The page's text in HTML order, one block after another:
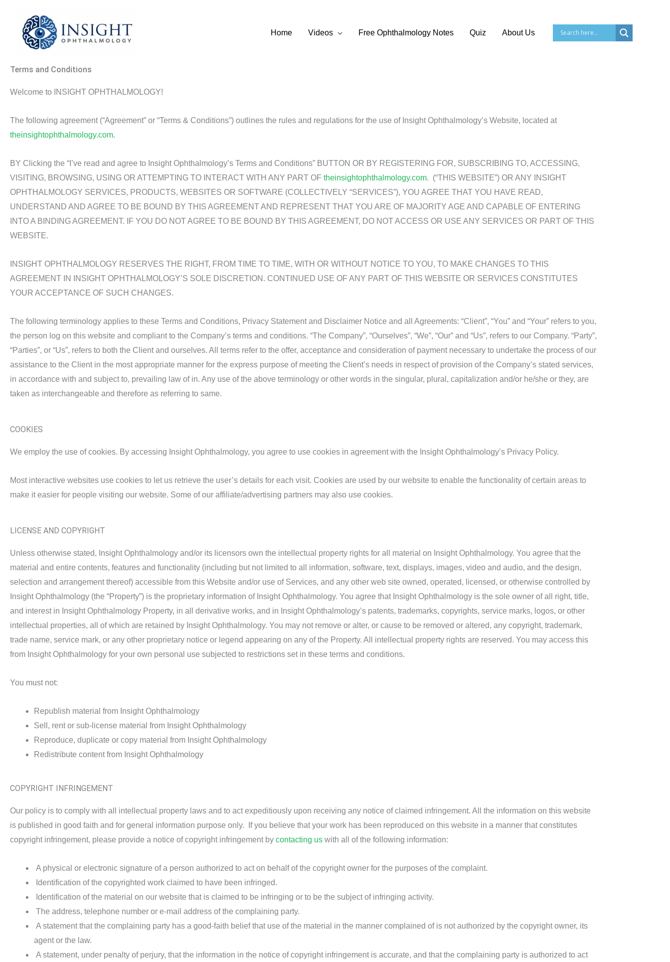
content
Home Videos Free Ophthalmology Notes Quiz About Us
Terms and Conditions
Welcome to INSIGHT OPHTHALMOLOGY!
The following agreement (“Agreement” or “Terms & Conditions”) outlines the rules and regulations for the use of Insight Ophthalmology’s Website, located at
theinsightophthalmology.com.
BY Clicking the “I’ve read and agree to Insight Ophthalmology’s Terms and Conditions” BUTTON OR BY REGISTERING FOR, SUBSCRIBING TO, ACCESSING,
VISITING, BROWSING, USING OR ATTEMPTING TO INTERACT WITH ANY PART OF theinsightophthalmology.com. (“THIS WEBSITE”) OR ANY INSIGHT
OPHTHALMOLOGY SERVICES, PRODUCTS, WEBSITES OR SOFTWARE (COLLECTIVELY “SERVICES”), YOU AGREE THAT YOU HAVE READ,
UNDERSTAND AND AGREE TO BE BOUND BY THIS AGREEMENT AND REPRESENT THAT YOU ARE OF MAJORITY AGE AND CAPABLE OF ENTERING
INTO A BINDING AGREEMENT. IF YOU DO NOT AGREE TO BE BOUND BY THIS AGREEMENT, DO NOT ACCESS OR USE ANY SERVICES OR PART OF THIS
WEBSITE.
INSIGHT OPHTHALMOLOGY RESERVES THE RIGHT, FROM TIME TO TIME, WITH OR WITHOUT NOTICE TO YOU, TO MAKE CHANGES TO THIS
AGREEMENT IN INSIGHT OPHTHALMOLOGY’S SOLE DISCRETION. CONTINUED USE OF ANY PART OF THIS WEBSITE OR SERVICES CONSTITUTES
YOUR ACCEPTANCE OF SUCH CHANGES.
The following terminology applies to these Terms and Conditions, Privacy Statement and Disclaimer Notice and all Agreements: “Client”, “You” and “Your” refers to you,
the person log on this website and compliant to the Company’s terms and conditions. “The Company”, “Ourselves”, “We”, “Our” and “Us”, refers to our Company. “Party”,
“Parties”, or “Us”, refers to both the Client and ourselves. All terms refer to the offer, acceptance and consideration of payment necessary to undertake the process of our
assistance to the Client in the most appropriate manner for the express purpose of meeting the Client’s needs in respect of provision of the Company’s stated services,
in accordance with and subject to, prevailing law of in. Any use of the above terminology or other words in the singular, plural, capitalization and/or he/she or they, are
taken as interchangeable and therefore as referring to same.
COOKIES
We employ the use of cookies. By accessing Insight Ophthalmology, you agree to use cookies in agreement with the Insight Ophthalmology’s Privacy Policy.
Most interactive websites use cookies to let us retrieve the user’s details for each visit. Cookies are used by our website to enable the functionality of certain areas to
make it easier for people visiting our website. Some of our affiliate/advertising partners may also use cookies.
LICENSE AND COPYRIGHT
Unless otherwise stated, Insight Ophthalmology and/or its licensors own the intellectual property rights for all material on Insight Ophthalmology. You agree that the
material and entire contents, features and functionality (including but not limited to all information, software, text, displays, images, video and audio, and the design,
selection and arrangement thereof) accessible from this Website and/or use of Services, and any other web site owned, operated, licensed, or otherwise controlled by
Insight Ophthalmology (the “Property”) is the proprietary information of Insight Ophthalmology. You agree that Insight Ophthalmology is the sole owner of all right, title,
and interest in Insight Ophthalmology Property, in all derivative works, and in Insight Ophthalmology’s patents, trademarks, copyrights, service marks, logos, or other
intellectual properties, all of which are retained by Insight Ophthalmology. You may not remove or alter, or cause to be removed or altered, any copyright, trademark,
trade name, service mark, or any other proprietary notice or legend appearing on any of the Property. All intellectual property rights are reserved. You may access this
from Insight Ophthalmology for your own personal use subjected to restrictions set in these terms and conditions.
You must not:
Republish material from Insight Ophthalmology
Sell, rent or sub-license material from Insight Ophthalmology
Reproduce, duplicate or copy material from Insight Ophthalmology
Redistribute content from Insight Ophthalmology
COPYRIGHT INFRINGEMENT
Our policy is to comply with all intellectual property laws and to act expeditiously upon receiving any notice of claimed infringement. All the information on this website
is published in good faith and for general information purpose only. If you believe that your work has been reproduced on this website in a manner that constitutes
copyright infringement, please provide a notice of copyright infringement by contacting us with all of the following information:
A physical or electronic signature of a person authorized to act on behalf of the copyright owner for the purposes of the complaint.
Identification of the copyrighted work claimed to have been infringed.
Identification of the material on our website that is claimed to be infringing or to be the subject of infringing activity.
The address, telephone number or e-mail address of the complaining party.
A statement that the complaining party has a good-faith belief that use of the material in the manner complained of is not authorized by the copyright owner, its
agent or the law.
A statement, under penalty of perjury, that the information in the notice of copyright infringement is accurate, and that the complaining party is authorized to act